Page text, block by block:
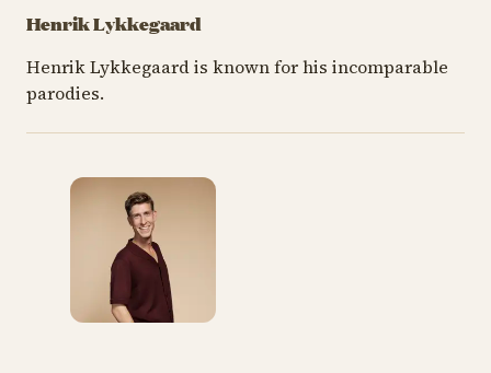
Henrik Lykkegaard
Henrik Lykkegaard is known for his incomparable
parodies.